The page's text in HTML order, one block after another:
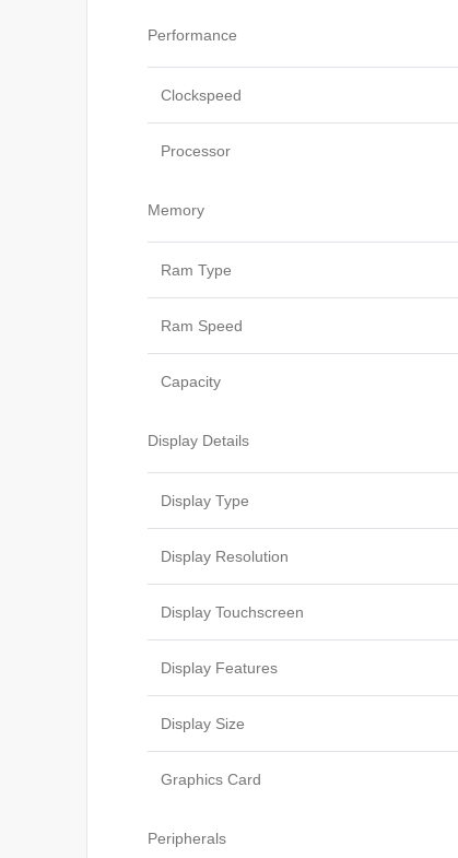
Performance
Clockspeed
Processor
Memory
Ram Type
Ram Speed
Capacity
Display Details
Display Type
Display Resolution
Display Touchscreen
Display Features
Display Size
Graphics Card
Peripherals